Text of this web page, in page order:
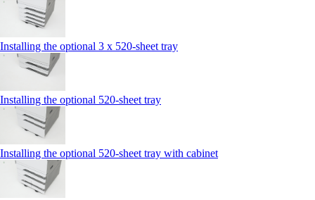
Installing the optional 3 x 520-sheet tray
Installing the optional 520-sheet tray
Installing the optional 520-sheet tray with cabinet